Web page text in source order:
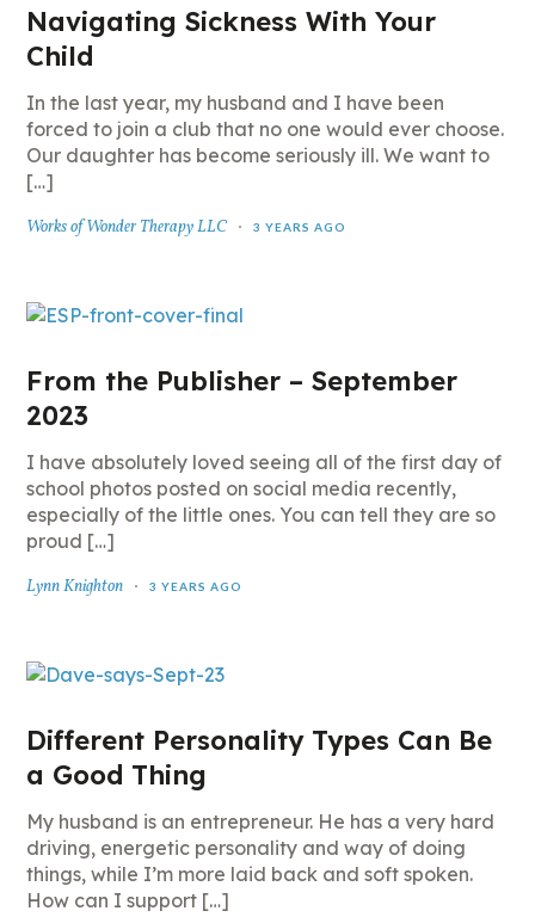
Navigating Sickness With Your
Child
In the last year, my husband and I have been
forced to join a club that no one would ever choose.
Our daughter has become seriously ill. We want to
[…]
Works of Wonder Therapy LLC 3 YEARS AGO
From the Publisher – September
2023
I have absolutely loved seeing all of the first day of
school photos posted on social media recently,
especially of the little ones. You can tell they are so
proud […]
Lynn Knighton 3 YEARS AGO
Different Personality Types Can Be
a Good Thing
My husband is an entrepreneur. He has a very hard
driving, energetic personality and way of doing
things, while I’m more laid back and soft spoken.
How can I support […]